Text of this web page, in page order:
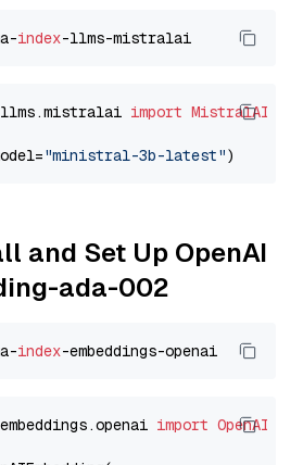
index
import MistralAI
"ministral-3b-latest"
and Set Up OpenAI
ada-002
index
import